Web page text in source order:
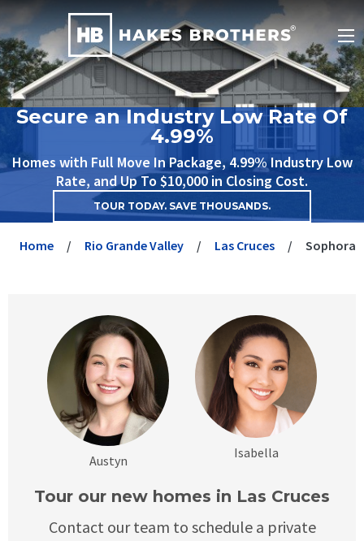
Secure an Industry Low Rate Of
4.99%
Homes with Full Move In Package, 4.99% Industry Low
Rate, and Up To $10,000 in Closing Cost.
TOUR TODAY. SAVE THOUSANDS.
Home Rio Grande Valley Las Cruces Sophora
Austyn Isabella
Tour our new homes in Las Cruces
Contact our team to schedule a private